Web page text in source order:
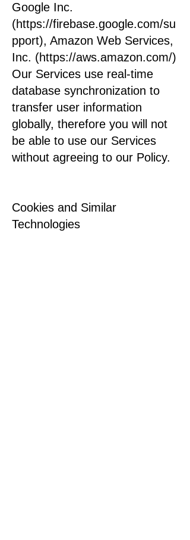
Google Inc.
(https://firebase.google.com/su
pport), Amazon Web Services,
Inc. (https://aws.amazon.com/)
Our Services use real-time
database synchronization to
transfer user information
globally, therefore you will not
be able to use our Services
without agreeing to our Policy.
Cookies and Similar
Technologies